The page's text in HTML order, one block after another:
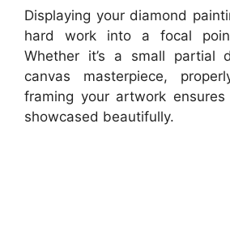
Displaying your diamond
hard work into a focal
Whether it’s a small
canvas masterpiece,
framing your artwork
showcased beautifully.